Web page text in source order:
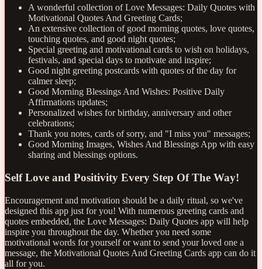
A wonderful collection of Love Messages: Daily Quotes with
Motivational Quotes And Greeting Cards;
An extensive collection of good morning quotes, love quotes,
touching quotes, and good night quotes;
Special greeting and motivational cards to wish on holidays,
festivals, and special days to motivate and inspire;
Good night greeting postcards with quotes of the day for
calmer sleep;
Good Morning Blessings And Wishes: Positive Daily
Affirmations updates;
Personalized wishes for birthday, anniversary and other
celebrations;
Thank you notes, cards of sorry, and "I miss you" messages;
Good Morning Images, Wishes And Blessings App with easy
sharing and blessings options.
Self Love and Positivity Every Step Of The Way!
Encouragement and motivation should be a daily ritual, so we've
designed this app just for you! With numerous greeting cards and
quotes embedded, the Love Messages: Daily Quotes app will help
inspire you throughout the day. Whether you need some
motivational words for yourself or want to send your loved one a
message, the Motivational Quotes And Greeting Cards app can do it
all for you.